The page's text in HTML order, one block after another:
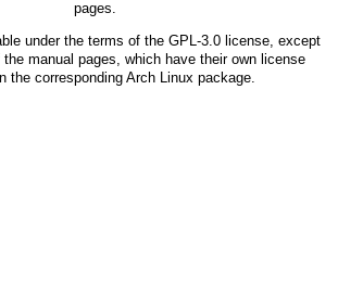
pages.
under the terms of the GPL-3.0license, except
manual pages, which have their own license
the corresponding Arch Linux package.